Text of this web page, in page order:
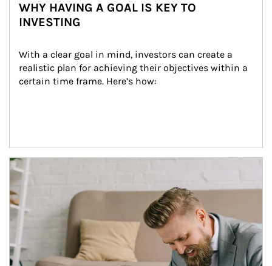
WHY HAVING A GOAL IS KEY TO
INVESTING
With a clear goal in mind, investors can create a
realistic plan for achieving their objectives within a
certain time frame. Here’s how:
Article Image